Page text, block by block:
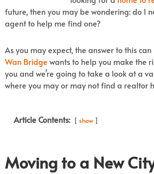
future, then you may be wondering: do I
agent to help me find one?
As you may expect, the answer to this
Wan Bridge wants to help you make the
you and we’re going to take a look at a
where you may or may not find a realtor
Article Contents: show
Moving to a New